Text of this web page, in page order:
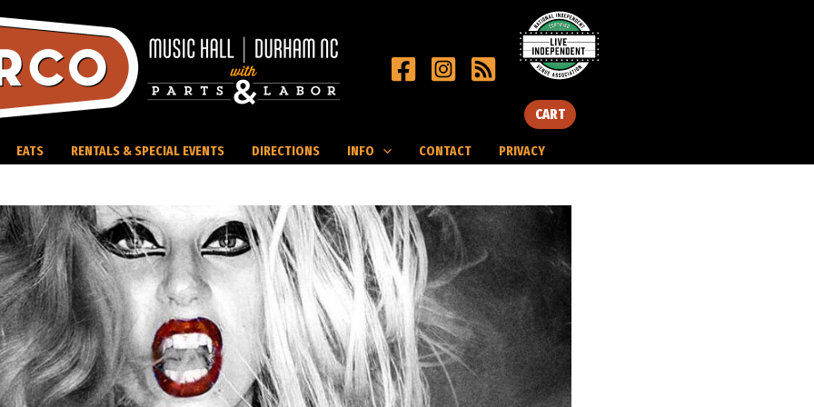
CART
EATS RENTALS & SPECIAL EVENTS DIRECTIONS INFO CONTACT PRIVACY